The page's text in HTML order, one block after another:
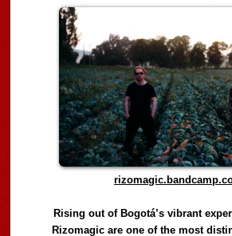
Rising out of Bogotá’s vibrant
Rizomagic are one of the most